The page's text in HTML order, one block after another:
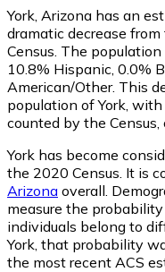
York, Arizona has an
dramatic decrease
Census. The
10.8% Hispanic, 0.0%
American/Other. This
population of York,
counted by the Census,
York has become
the 2020 Census. It is
Arizona overall.
measure the
individuals belong to
York, that probability
the most recent ACS